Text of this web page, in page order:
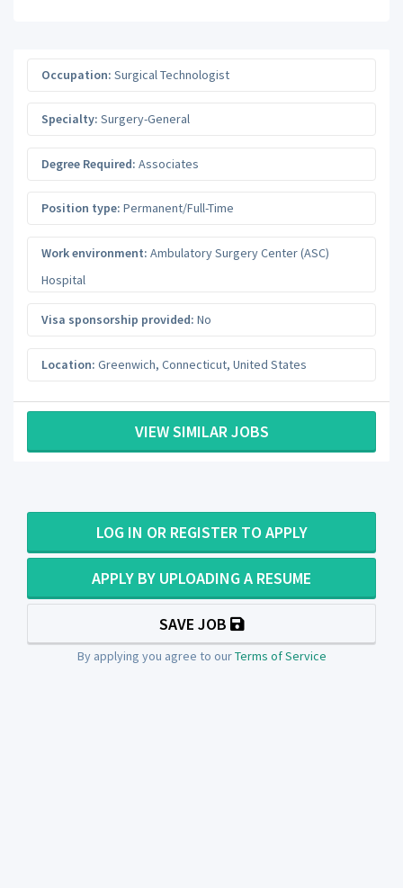
Occupation: Surgical Technologist
Specialty: Surgery-General
Degree Required: Associates
Position type: Permanent/Full-Time
Work environment: Ambulatory Surgery Center (ASC)
Hospital
Visa sponsorship provided: No
Location: Greenwich, Connecticut, United States
VIEW SIMILAR JOBS
LOG IN OR REGISTER TO APPLY
APPLY BY UPLOADING A RESUME
SAVE JOB
By applying you agree to ourTerms of Service